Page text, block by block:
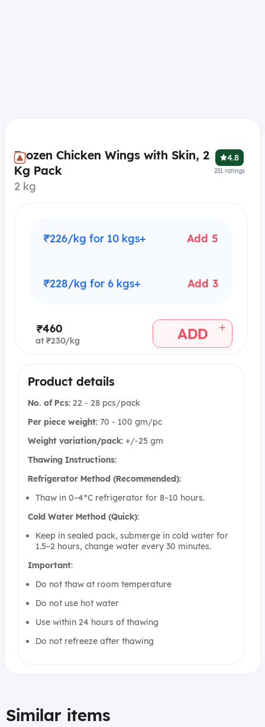
Frozen Chicken Wings with Skin, 2
Kg Pack
2 kg
4.8
231 ratings
₹226/kg for 10 kgs+ Add 5
₹228/kg for 6 kgs+ Add 3
₹460
at ₹230/kg ADD +
Product details
No. of Pcs: 22 - 28 pcs/pack
Per piece weight: 70 - 100 gm/pc
Weight variation/pack: +/-25 gm
Thawing Instructions:
Refrigerator Method (Recommended):
Thaw in 0–4°C refrigerator for 8–10 hours.
Cold Water Method (Quick):
Keep in sealed pack, submerge in cold water for
1.5–2 hours, change water every 30 minutes.
Important:
Do not thaw at room temperature
Do not use hot water
Use within 24 hours of thawing
Do not refreeze after thawing
Similar items